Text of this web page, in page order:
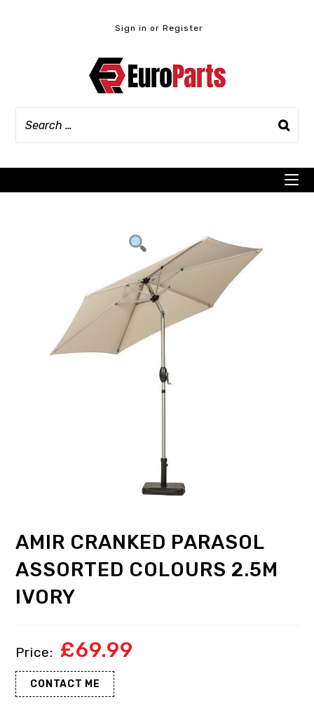
Sign in or Register
AMIR CRANKED PARASOL
ASSORTED COLOURS 2.5M
IVORY
£69.99
CONTACT ME